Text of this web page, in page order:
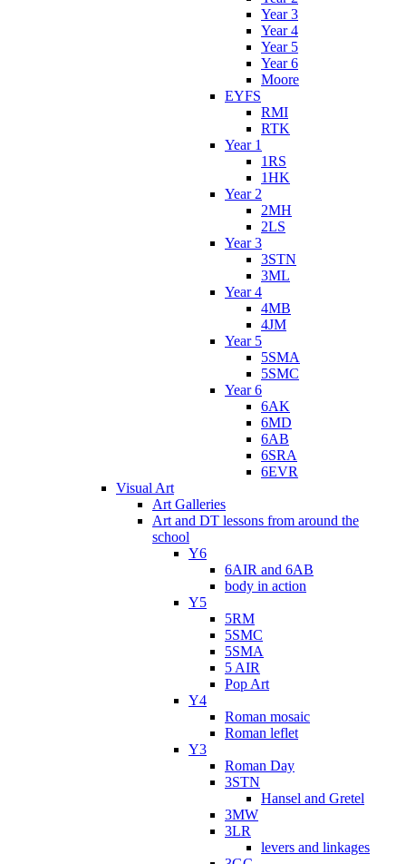
Year 3
Year 4
Year 5
Year 6
Moore
EYFS
RMI
RTK
Year 1
1RS
1HK
Year 2
2MH
2LS
Year 3
3STN
3ML
Year 4
4MB
4JM
Year 5
5SMA
5SMC
Year 6
6AK
6MD
6AB
6SRA
6EVR
Visual Art
Art Galleries
Art and DT lessons from around the
school
Y6
6AIR and 6AB
body in action
Y5
5RM
5SMC
5SMA
5 AIR
Pop Art
Y4
Roman mosaic
Roman leflet
Y3
Roman Day
3STN
Hansel and Gretel
3MW
3LR
levers and linkages